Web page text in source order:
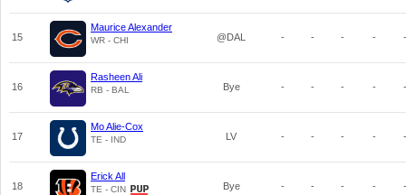
15
Maurice Alexander
WR - CHI @DAL - - - - -
16
Rasheen Ali
RB - BAL Bye - - - - -
17
Mo Alie-Cox
TE - IND LV - - - - -
18
Erick All
TE - CIN Bye - - - - -